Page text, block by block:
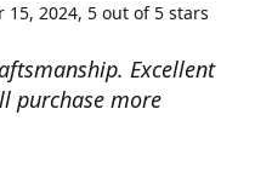
Excellent
purchase more
15, 2024 5 out of 5 stars